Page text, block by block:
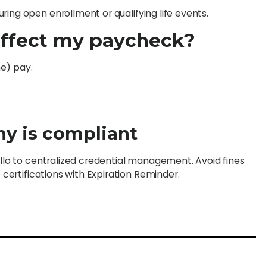
open enrollment or qualifying life events.
my paycheck?
pay.
is compliant
to centralized credential management. Avoid fines
with Expiration Reminder.